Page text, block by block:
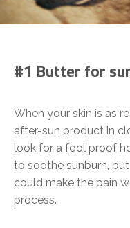
#1 Butter for
When your skin is as
after-sun product in
look for a fool proof
to soothe sunburn,
could make the pain
process.